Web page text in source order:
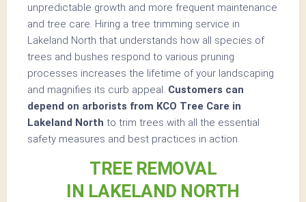
unpredictable growth and more frequent maintenance
and tree care. Hiring a tree trimming service in
Lakeland North that understands how all species of
trees and bushes respond to various pruning
processes increases the lifetime of your landscaping
and magnifies its curb appeal. Customers can
depend on arborists from KCO Tree Care in
Lakeland North to trim trees with all the essential
safety measures and best practices in action.
TREE REMOVAL
IN LAKELAND NORTH